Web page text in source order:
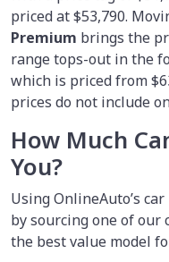
priced at $53,790.
Premium brings the
range tops-out in the
which is priced from
prices do not include
How Much
You?
Using OnlineAuto’s
by sourcing one of our
the best value model